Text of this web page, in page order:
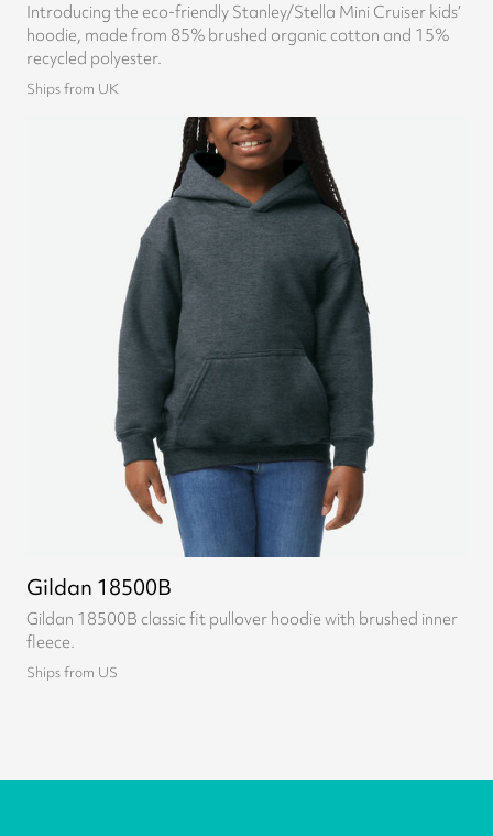
Introducing the eco-friendly Stanley/Stella Mini Cruiser kids’
hoodie, made from 85% brushed organic cotton and 15%
recycled polyester.
Ships from UK
Gildan 18500B
Gildan 18500B classic fit pullover hoodie with brushed inner
fleece.
Ships from US